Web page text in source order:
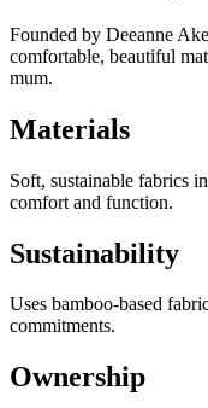
Founded by Deeanne
comfortable, beautiful
mum.
Materials
Soft, sustainable fabrics
comfort and function.
Sustainability
Uses bamboo-based
commitments.
Ownership